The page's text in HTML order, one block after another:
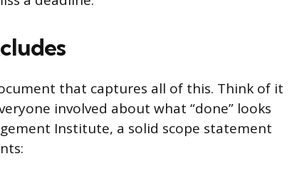
that captures all of this. Think of it
involved about what “done” looks
Institute, a solid scope statement